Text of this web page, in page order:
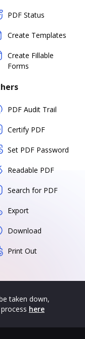
PDF Status
Create Templates
Create Fillable
Forms
PDF Audit Trail
Certify PDF
Set PDF Password
Readable PDF
Search for PDF
Export
Download
Print Out
taken down,
here